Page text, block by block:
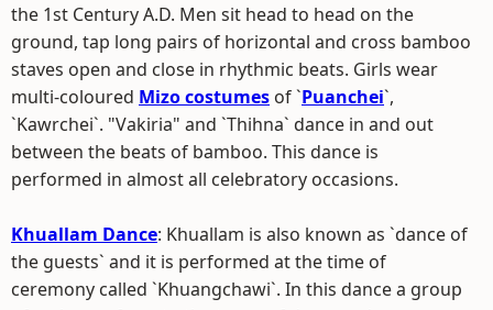
the 1st Century A.D. Men sit head to head on the
ground, tap long pairs of horizontal and cross bamboo
staves open and close in rhythmic beats. Girls wear
multi-coloured Mizo costumes of `Puanchei`,
`Kawrchei`. "Vakiria" and `Thihna` dance in and out
between the beats of bamboo. This dance is
performed in almost all celebratory occasions.
Khuallam Dance: Khuallam is also known as `dance of
the guests` and it is performed at the time of
ceremony called `Khuangchawi`. In this dance a group